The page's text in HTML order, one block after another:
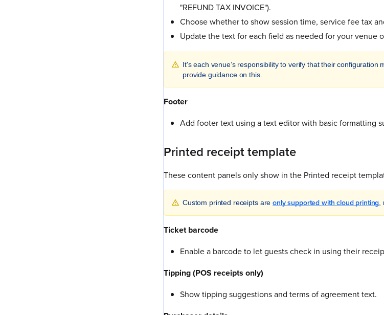
"REFUND TAX INVOICE").
Choose whether to show session time, service fee tax
Update the text for each field as needed for your venue
It's each venue’s responsibility to verify that their
provide guidance on this.
Footer
Add footer text using a text editor with basic formatting
Printed receipt template
These content panels only show in the Printed receipt
Custom printed receipts areonly supported with cloud printing,
Ticket barcode
Enable a barcode to let guests check in using their
Tipping (POS receipts only)
Show tipping suggestions and terms of agreement text.